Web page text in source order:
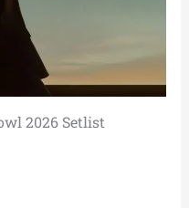
2026 Setlist